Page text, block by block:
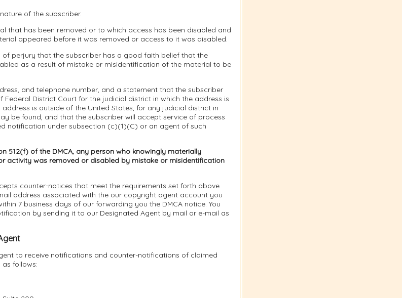
of the subscriber.
that has been removed or to which access has been disabled and
appeared before it was removed or access to it was disabled.
of perjury that the subscriber has a good faith belief that the
as a result of mistake or misidentification of the material to be
and telephone number, and a statement that the subscriber
Federal District Court for the judicial district in which the address is
is outside of the United States, for any judicial district in
be found, and that the subscriber will accept service of process
notification under subsection (c)(1)(C) or an agent of such
512(f) of the DMCA, any person who knowingly materially
activity was removed or disabled by mistake or misidentification
counter-notices that meet the requirements set forth above
address associated with the our copyright agent account you
7 business days of our forwarding you the DMCA notice. You
by sending it to our Designated Agent by mail or e-mail as
to receive notifications and counter-notifications of claimed
follows: